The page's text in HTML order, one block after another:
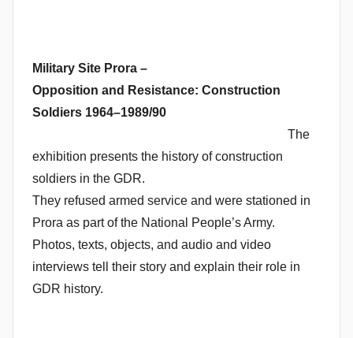
Military Site Prora –
Opposition and Resistance: Construction
Soldiers 1964–1989/90
The
exhibition presents the history of construction
soldiers in the GDR.
They refused armed service and were stationed in
Prora as part of the National People’s Army.
Photos, texts, objects, and audio and video
interviews tell their story and explain their role in
GDR history.